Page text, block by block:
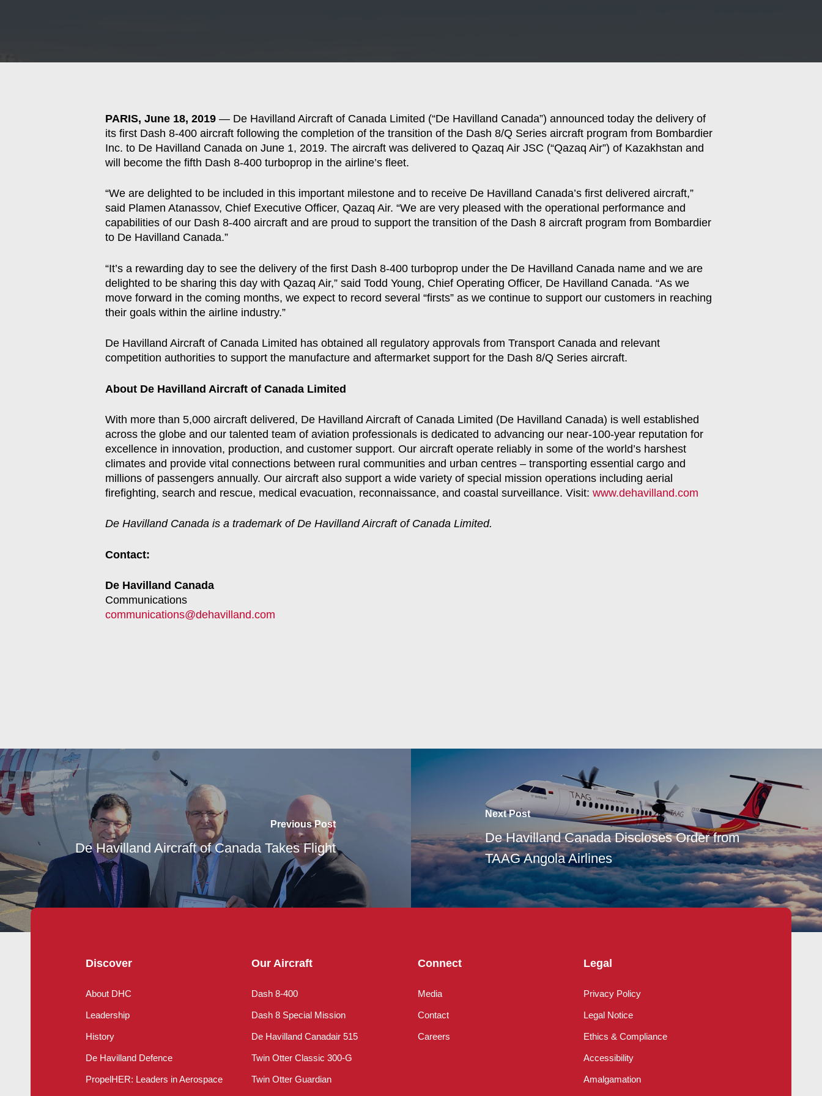
PARIS, June 18, 2019 — De Havilland Aircraft of Canada Limited (“De Havilland Canada”) announced today the delivery of
its first Dash 8-400 aircraft following the completion of the transition of the Dash 8/Q Series aircraft program from Bombardier
Inc. to De Havilland Canada on June 1, 2019. The aircraft was delivered to Qazaq Air JSC (“Qazaq Air”) of Kazakhstan and
will become the fifth Dash 8-400 turboprop in the airline’s fleet.
“We are delighted to be included in this important milestone and to receive De Havilland Canada’s first delivered aircraft,”
said Plamen Atanassov, Chief Executive Officer, Qazaq Air. “We are very pleased with the operational performance and
capabilities of our Dash 8-400 aircraft and are proud to support the transition of the Dash 8 aircraft program from Bombardier
to De Havilland Canada.”
“It’s a rewarding day to see the delivery of the first Dash 8-400 turboprop under the De Havilland Canada name and we are
delighted to be sharing this day with Qazaq Air,” said Todd Young, Chief Operating Officer, De Havilland Canada. “As we
move forward in the coming months, we expect to record several “firsts” as we continue to support our customers in reaching
their goals within the airline industry.”
De Havilland Aircraft of Canada Limited has obtained all regulatory approvals from Transport Canada and relevant
competition authorities to support the manufacture and aftermarket support for the Dash 8/Q Series aircraft.
About De Havilland Aircraft of Canada Limited
With more than 5,000 aircraft delivered, De Havilland Aircraft of Canada Limited (De Havilland Canada) is well established
across the globe and our talented team of aviation professionals is dedicated to advancing our near-100-year reputation for
excellence in innovation, production, and customer support. Our aircraft operate reliably in some of the world’s harshest
climates and provide vital connections between rural communities and urban centres – transporting essential cargo and
millions of passengers annually. Our aircraft also support a wide variety of special mission operations including aerial
firefighting, search and rescue, medical evacuation, reconnaissance, and coastal surveillance. Visit:www.dehavilland.com
De Havilland Canada is a trademark of De Havilland Aircraft of Canada Limited.
Contact:
De Havilland Canada
Communications
communications@dehavilland.com
Previous Post
De Havilland Aircraft of Canada Takes Flight
Next Post
De Havilland Canada Discloses Order from
TAAG Angola Airlines
Discover
About DHC
Leadership
History
De Havilland Defence
PropelHER: Leaders in Aerospace
Our Aircraft
Dash 8-400
Dash 8 Special Mission
De Havilland Canadair 515
Twin Otter Classic 300-G
Twin Otter Guardian
Connect
Media
Contact
Careers
Legal
Privacy Policy
Legal Notice
Ethics & Compliance
Accessibility
Amalgamation